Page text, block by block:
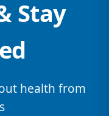
Stay
health from